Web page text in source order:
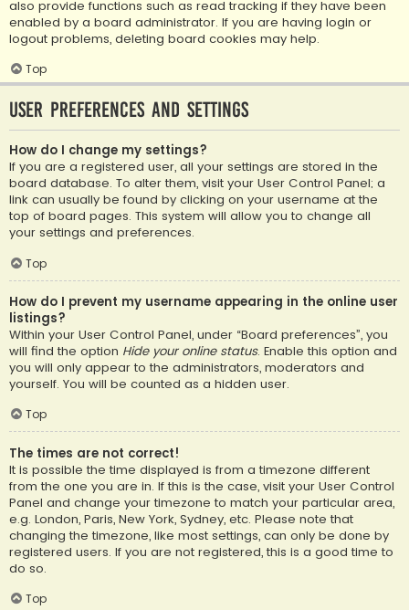
also provide functions such as read tracking if they have been
enabled by a board administrator. If you are having login or
logout problems, deleting board cookies may help.
Top
User Preferences and settings
How do I change my settings?
If you are a registered user, all your settings are stored in the
board database. To alter them, visit your User Control Panel; a
link can usually be found by clicking on your username at the
top of board pages. This system will allow you to change all
your settings and preferences.
Top
How do I prevent my username appearing in the online user
listings?
Within your User Control Panel, under “Board preferences”, you
will find the option Hide your online status. Enable this option and
you will only appear to the administrators, moderators and
yourself. You will be counted as a hidden user.
Top
The times are not correct!
It is possible the time displayed is from a timezone different
from the one you are in. If this is the case, visit your User Control
Panel and change your timezone to match your particular area,
e.g. London, Paris, New York, Sydney, etc. Please note that
changing the timezone, like most settings, can only be done by
registered users. If you are not registered, this is a good time to
do so.
Top